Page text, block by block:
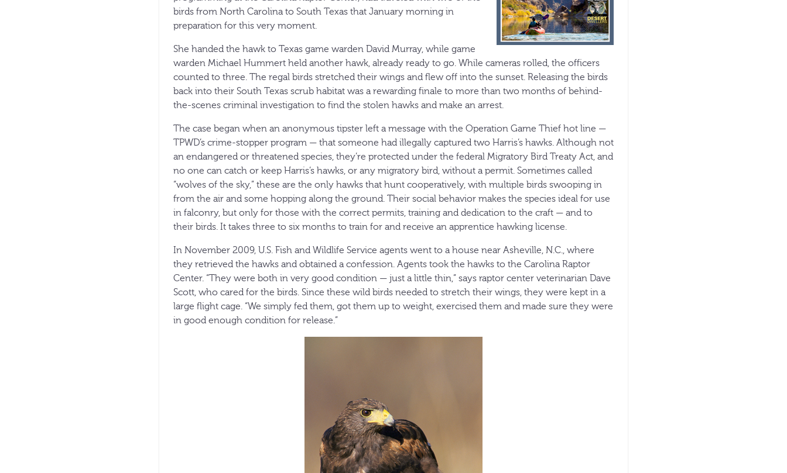
birds from North Carolina to South Texas that January morning in
preparation for this very moment.
She handed the hawk to Texas game warden David Murray, while game
warden Michael Hummert held another hawk, already ready to go. While cameras rolled, the officers
counted to three. The regal birds stretched their wings and flew off into the sunset. Releasing the birds
back into their South Texas scrub habitat was a rewarding finale to more than two months of behind-
the-scenes criminal investigation to find the stolen hawks and make an arrest.
The case began when an anonymous tipster left a message with the Operation Game Thief hot line —
TPWD’s crime-stopper program — that someone had illegally captured two Harris’s hawks. Although not
an endangered or threatened species, they’re protected under the federal Migratory Bird Treaty Act, and
no one can catch or keep Harris’s hawks, or any migratory bird, without a permit. Sometimes called
“wolves of the sky,” these are the only hawks that hunt cooperatively, with multiple birds swooping in
from the air and some hopping along the ground. Their social behavior makes the species ideal for use
in falconry, but only for those with the correct permits, training and dedication to the craft — and to
their birds. It takes three to six months to train for and receive an apprentice hawking license.
In November 2009, U.S. Fish and Wildlife Service agents went to a house near Asheville, N.C., where
they retrieved the hawks and obtained a confession. Agents took the hawks to the Carolina Raptor
Center. “They were both in very good condition — just a little thin,” says raptor center veterinarian Dave
Scott, who cared for the birds. Since these wild birds needed to stretch their wings, they were kept in a
large flight cage. “We simply fed them, got them up to weight, exercised them and made sure they were
in good enough condition for release.”